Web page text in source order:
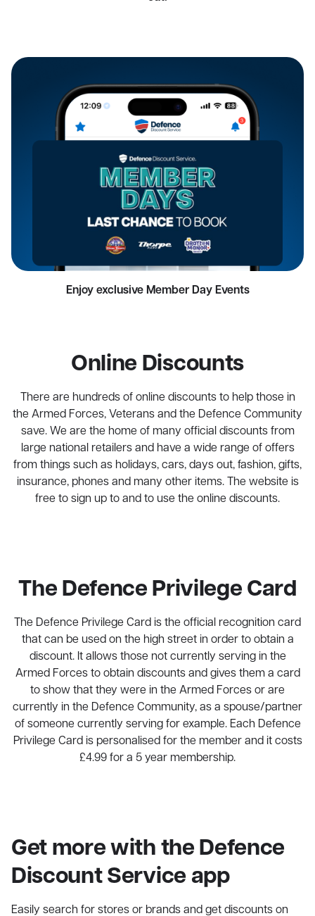
Enjoy exclusive Member Day Events
Online Discounts
There are hundreds of online discounts to help those in
the Armed Forces, Veterans and the Defence Community
save. We are the home of many official discounts from
large national retailers and have a wide range of offers
from things such as holidays, cars, days out, fashion, gifts,
insurance, phones and many other items. The website is
free to sign up to and to use the online discounts.
The Defence Privilege Card
The Defence Privilege Card is the official recognition card
that can be used on the high street in order to obtain a
discount. It allows those not currently serving in the
Armed Forces to obtain discounts and gives them a card
to show that they were in the Armed Forces or are
currently in the Defence Community, as a spouse/partner
of someone currently serving for example. Each Defence
Privilege Card is personalised for the member and it costs
£4.99 for a 5 year membership.
Get more with the Defence
Discount Service app
Easily search for stores or brands and get discounts on